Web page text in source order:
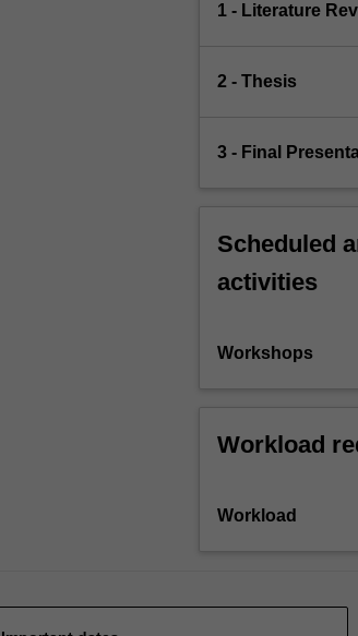
1 - Literature
2 - Thesis
3 - Final
Scheduled
activities
Workshops
Workload
Workload